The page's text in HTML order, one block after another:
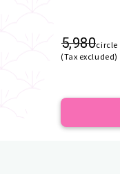
5,980circle
(Tax excluded)